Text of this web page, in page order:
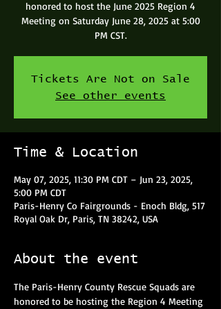
honored to host the June 2025 Region 4
Meeting on Saturday June 28, 2025 at 5:00
PM CST.
Tickets Are Not on Sale
See other events
Time & Location
May 07, 2025, 11:30 PM CDT – Jun 23, 2025,
5:00 PM CDT
Paris-Henry Co Fairgrounds - Enoch Bldg, 517
Royal Oak Dr, Paris, TN 38242, USA
About the event
The Paris-Henry County Rescue Squads are
honored to be hosting the Region 4 Meeting